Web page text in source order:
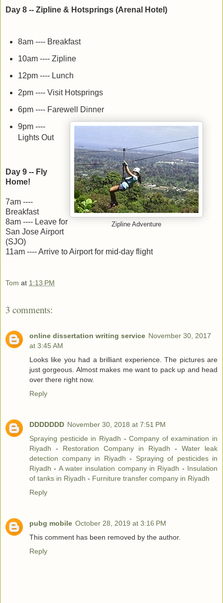
Day 8 -- Zipline & Hotsprings (Arenal Hotel)
8am ---- Breakfast
10am ---- Zipline
12pm ---- Lunch
2pm ---- Visit Hotsprings
6pm ---- Farewell Dinner
Zipline Adventure
9pm ----
Lights Out
Day 9 -- Fly
Home!
7am ----
Breakfast
8am ---- Leave for
San Jose Airport
(SJO)
11am ---- Arrive to Airport for mid-day flight
Tom at 1:13 PM
3 comments:
online dissertation writing service November 30, 2017
at 3:45 AM
Looks like you had a brilliant experience. The pictures are
just gorgeous. Almost makes me want to pack up and head
over there right now.
Reply
DDDDDDD November 30, 2018 at 7:51 PM
Spraying pesticide in Riyadh -Company of examination in
Riyadh - Restoration Company in Riyadh - Water leak
detection company in Riyadh - Spraying of pesticides in
Riyadh - A water insulation company in Riyadh - Insulation
of tanks in Riyadh - Furniture transfer company in Riyadh
Reply
pubg mobile October 28, 2019 at 3:16 PM
This comment has been removed by the author.
Reply